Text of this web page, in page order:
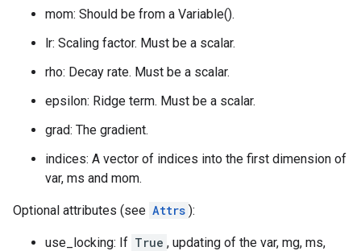
mom: Should be from a Variable().
lr: Scaling factor. Must be a scalar.
rho: Decay rate. Must be a scalar.
epsilon: Ridge term. Must be a scalar.
grad: The gradient.
indices: A vector of indices into the first dimension of
var, ms and mom.
Optional attributes (see Attrs ):
use_locking: If True , updating of the var, mg, ms,